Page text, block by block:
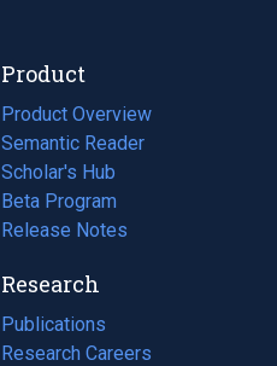
Product
Product Overview
Semantic Reader
Scholar's Hub
Beta Program
Release Notes
Research
Publications
(opens
in
Research Careers
(opens